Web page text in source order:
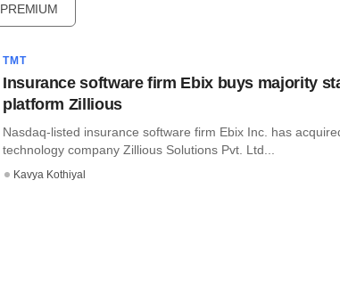
PREMIUM
TMT
Insurance software firm Ebix buys majority
platform Zillious
Nasdaq-listed insurance software firm Ebix Inc. has
technology company Zillious Solutions Pvt. Ltd...
Kavya Kothiyal